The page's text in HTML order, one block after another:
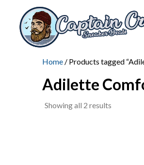
Home / Products tagged
Adilette
Showing all 2 results